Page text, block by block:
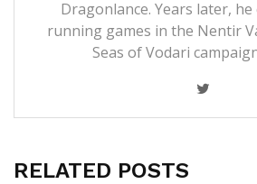
Dragonlance. Years later,
running games in the Nentir
Seas of Vodari
RELATED POSTS